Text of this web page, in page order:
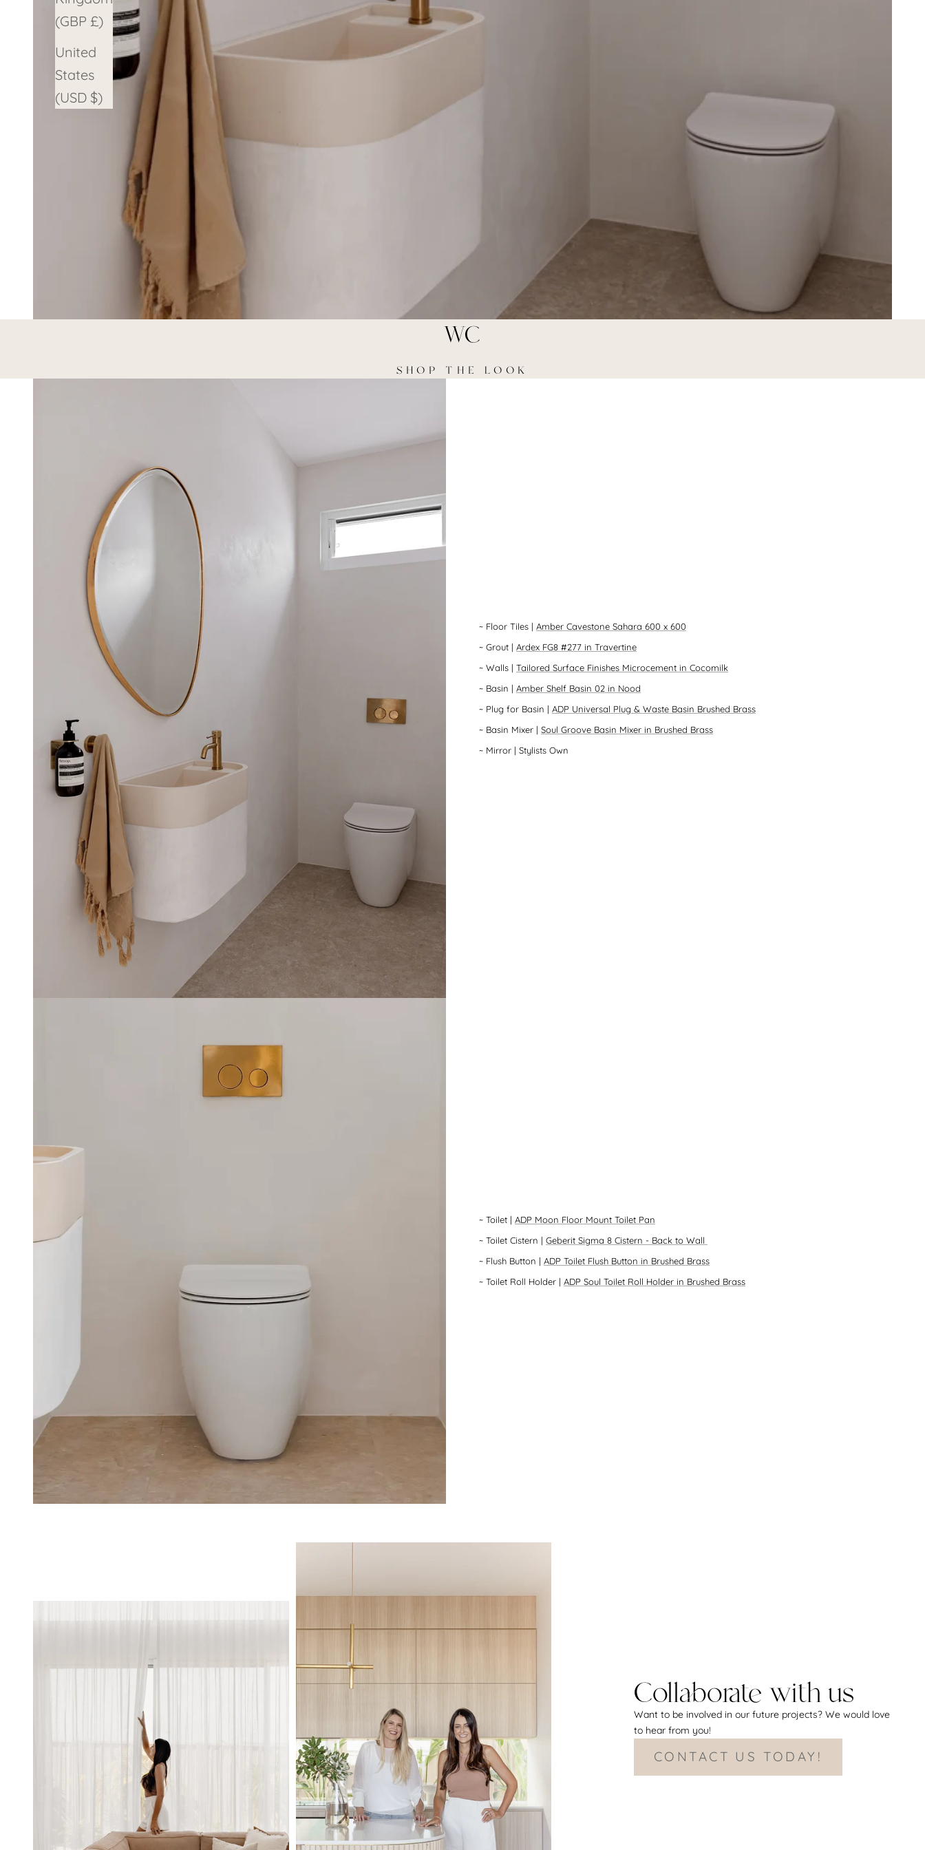
(GBP £)
United
States
(USD $)
WC
SHOP THE LOOK
~ Floor Tiles | Amber Cavestone Sahara 600 x 600
~ Grout | Ardex FG8 #277 in Travertine
~ Walls | Tailored Surface Finishes Microcement in Cocomilk
~ Basin | Amber Shelf Basin 02 in Nood
~ Plug for Basin | ADP Universal Plug & Waste Basin Brushed Brass
~ Basin Mixer | Soul Groove Basin Mixer in Brushed Brass
~ Mirror | Stylists Own
~ Toilet | ADP Moon Floor Mount Toilet Pan
~ Toilet Cistern | Geberit Sigma 8 Cistern - Back to Wall
~ Flush Button | ADP Toilet Flush Button in Brushed Brass
~ Toilet Roll Holder | ADP Soul Toilet Roll Holder in Brushed Brass
Collaborate with us
Want to be involved in our future projects? We would love
to hear from you!
CONTACT US TODAY!